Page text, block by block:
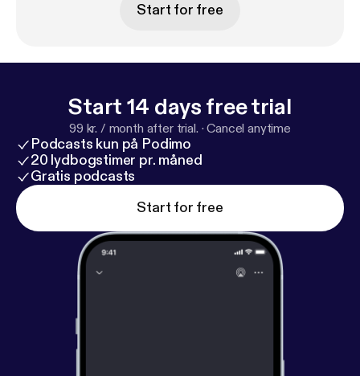
Start for free
Start 14 days free trial
99 kr. / month after trial. ·Cancel anytime
Podcasts kun på Podimo
20 lydbogstimer pr. måned
Gratis podcasts
Start for free